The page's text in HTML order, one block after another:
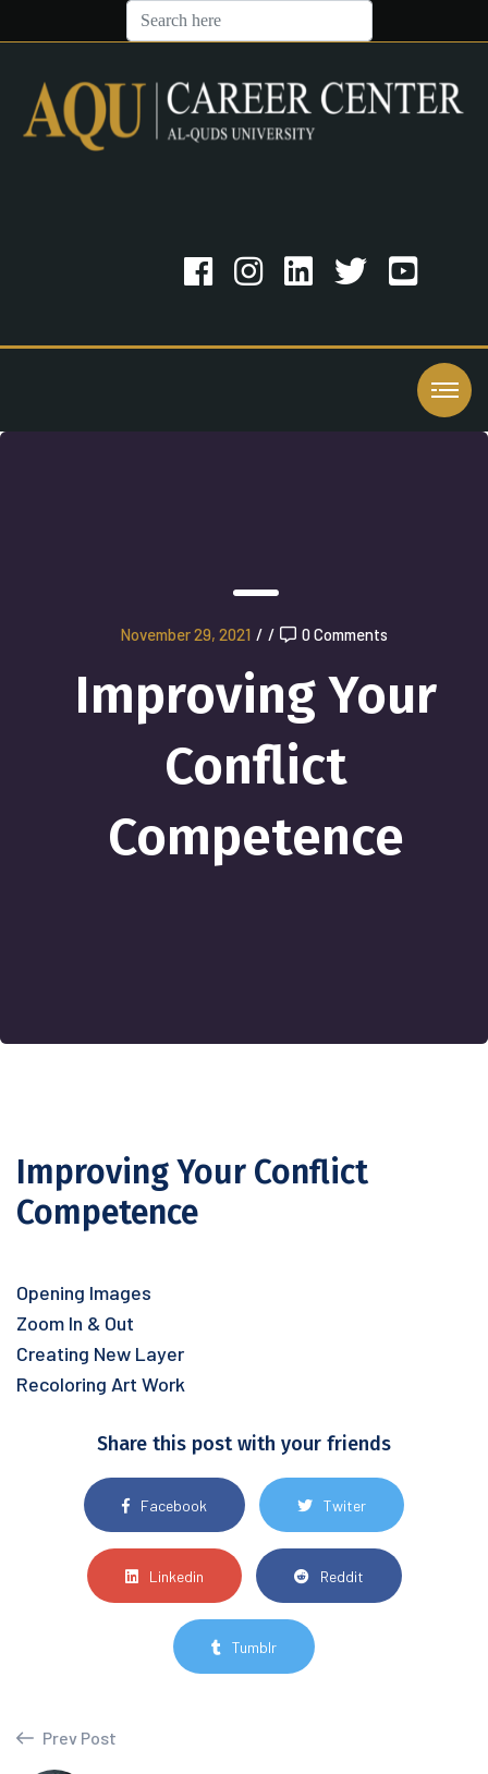
November 29, 2021 / / 0 Comments
Improving Your
Conflict
Competence
Improving Your Conflict
Competence
Opening Images
Zoom In & Out
Creating New Layer
Recoloring Art Work
Share this post with your friends
Facebook Twiter
Linkedin Reddit
Tumblr
Prev Post